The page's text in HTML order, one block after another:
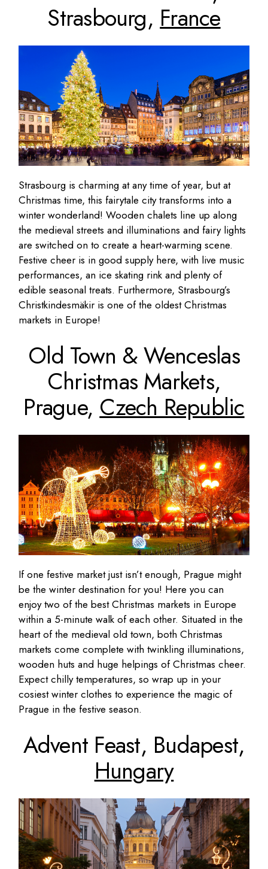
Strasbourg,France
Strasbourg is charming at any time of year, but at
Christmas time, this fairytale city transforms into a
winter wonderland! Wooden chalets line up along
the medieval streets and illuminations and fairy lights
are switched on to create a heart-warming scene.
Festive cheer is in good supply here, with live music
performances, an ice skating rink and plenty of
edible seasonal treats. Furthermore, Strasbourg’s
Christkindesmäkir is one of the oldest Christmas
markets in Europe!
Old Town & Wenceslas
Christmas Markets,
Prague,Czech Republic
If one festive market just isn’t enough, Prague might
be the winter destination for you! Here you can
enjoy two of the best Christmas markets in Europe
within a 5-minute walk of each other. Situated in the
heart of the medieval old town, both Christmas
markets come complete with twinkling illuminations,
wooden huts and huge helpings of Christmas cheer.
Expect chilly temperatures, so wrap up in your
cosiest winter clothes to experience the magic of
Prague in the festive season.
Advent Feast, Budapest,
Hungary